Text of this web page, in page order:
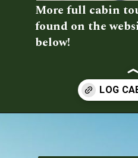
More full cabin
found on the
below!